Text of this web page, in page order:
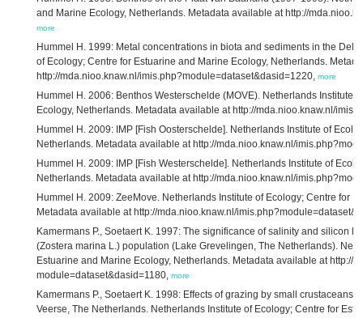
and Marine Ecology, Netherlands. Metadata available at http://
more
Hummel H. 1999: Metal concentrations in biota and sediments in the
of Ecology; Centre for Estuarine and Marine Ecology, Netherlands.
http://mda.nioo.knaw.nl/imis.php?module=dataset&dasid=1220, more
Hummel H. 2006: Benthos Westerschelde (MOVE). Netherlands Institute
Ecology, Netherlands. Metadata available at http://mda.nioo.knaw.nl/
Hummel H. 2009: IMP [Fish Oosterschelde]. Netherlands Institute of
Netherlands. Metadata available at http://mda.nioo.knaw.nl/
Hummel H. 2009: IMP [Fish Westerschelde]. Netherlands Institute of
Netherlands. Metadata available at http://mda.nioo.knaw.nl/
Hummel H. 2009: ZeeMove. Netherlands Institute of Ecology; Centre for
Metadata available at http://mda.nioo.knaw.nl/
Kamermans P., Soetaert K. 1997: The significance of salinity and silicon
(Zostera marina L.) population (Lake Grevelingen, The Netherlands).
Estuarine and Marine Ecology, Netherlands. Metadata available at http://
module=dataset&dasid=1180, more
Kamermans P., Soetaert K. 1998: Effects of grazing by small crustaceans
Veerse, The Netherlands. Netherlands Institute of Ecology; Centre for